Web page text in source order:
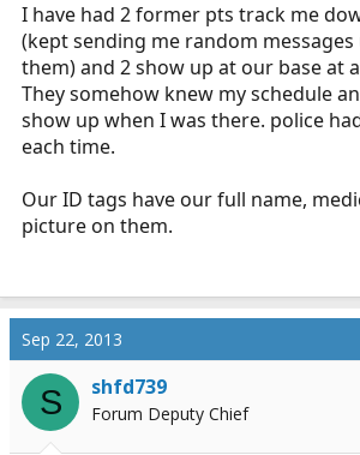
I have had 2 former pts track me
(kept sending me random
them) and 2 show up at our base at
They somehow knew my schedule
show up when I was there. police
each time.
Our ID tags have our full name,
picture on them.
Sep 22, 2013
S shfd739
Forum Deputy Chief